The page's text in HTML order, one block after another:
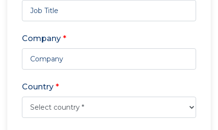
Company *
Country *